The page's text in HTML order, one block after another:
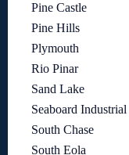
Pine Castle
Pine Hills
Plymouth
Rio Pinar
Sand Lake
Seaboard Industrial
South Chase
South Eola